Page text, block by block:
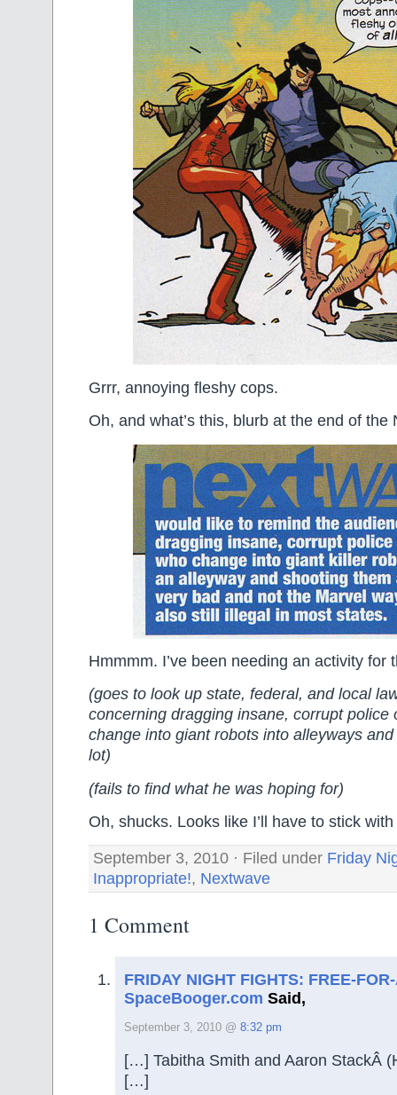
Grrr, annoying fleshy cops.
Oh, and what’s this, blurb at the end of the
Hmmmm. I’ve been needing an activity
(goes to look up state, federal, and local
concerning dragging insane, corrupt police
change into giant robots into alleyways
lot)
(fails to find what he was hoping for)
Oh, shucks. Looks like I’ll have to stick
September 3, 2010 · Filed under Friday
Inappropriate!, Nextwave
1 Comment
FRIDAY NIGHT FIGHTS: FREE-
SpaceBooger.com Said,
September 3, 2010 @ 8:32 pm
[…] Tabitha Smith and Aaron StackÂ
[…]